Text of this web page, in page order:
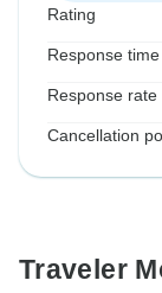
Rating
Response time
Response rate
Cancellation
Traveler